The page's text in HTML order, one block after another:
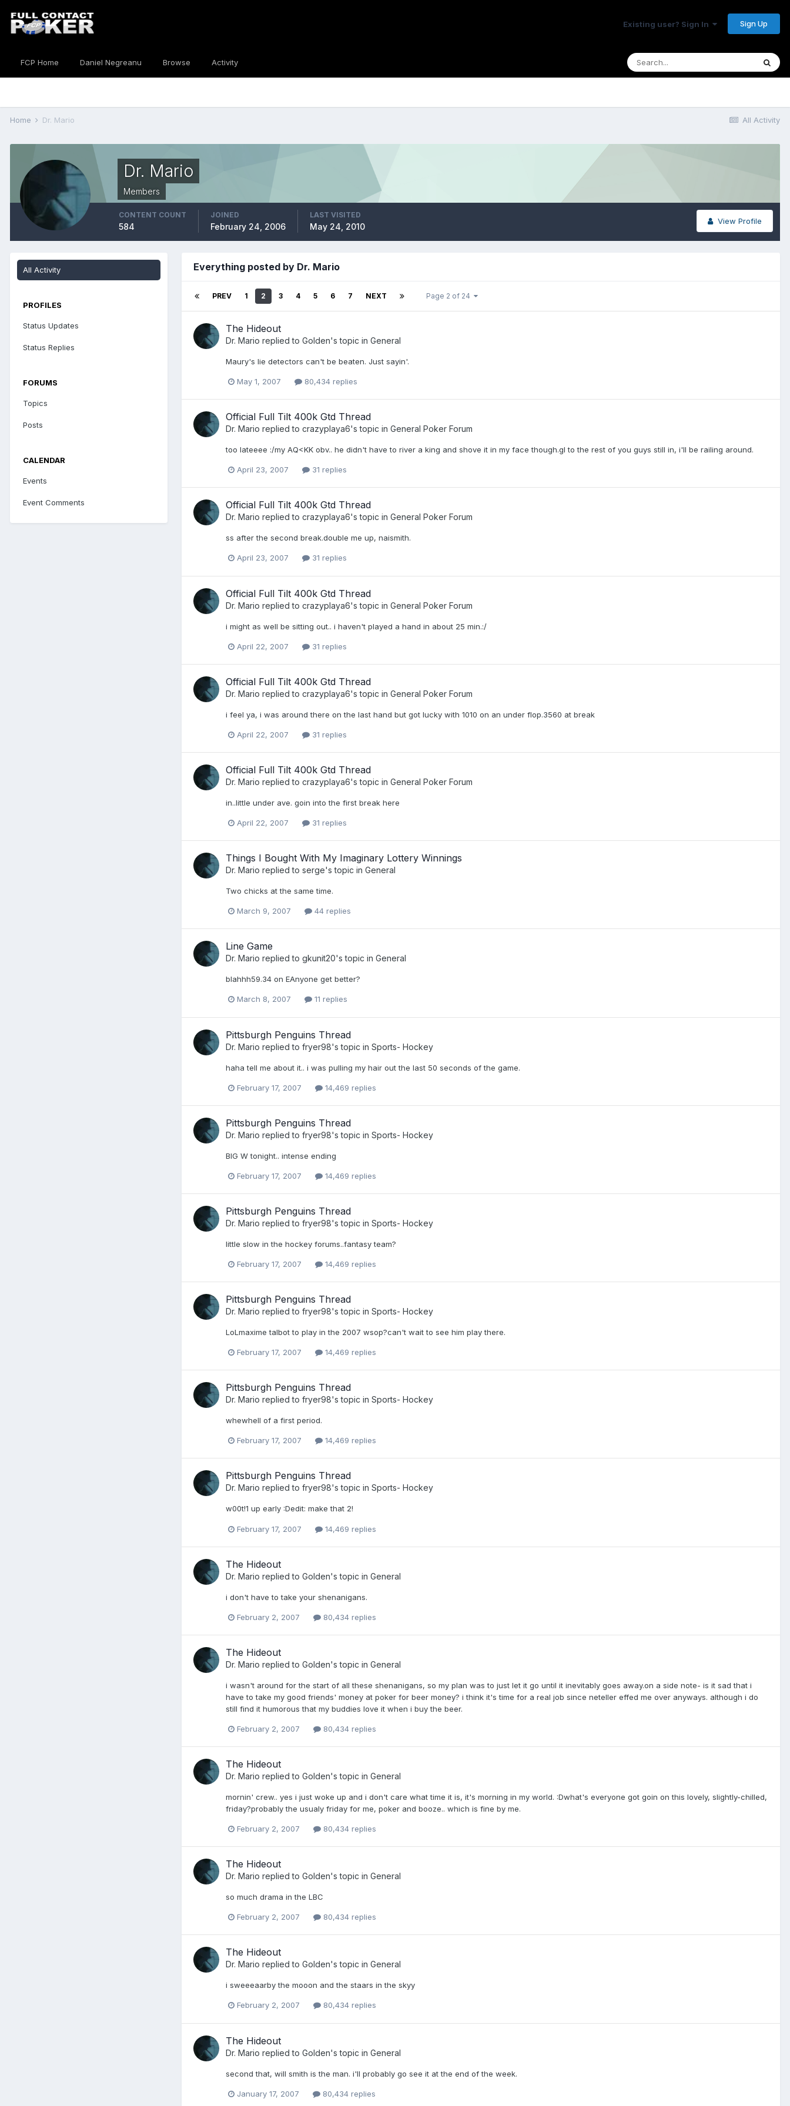
Existing user? Sign In Sign Up
FCP Home Daniel Negreanu Browse Activity
All Activity
Home Dr. Mario
Dr. Mario
Members
View Profile
CONTENT COUNT
584
JOINED
February 24, 2006
LAST VISITED
May 24, 2010
All Activity
PROFILES
Status Updates
Status Replies
FORUMS
Topics
Posts
CALENDAR
Events
Event Comments
Everything posted by Dr. Mario
PREV 1 2 3 4 5 6 7 NEXT Page 2 of 24
The Hideout
Dr. Mario replied to Golden's topic in General
Maury's lie detectors can't be beaten. Just sayin'.
May 1, 2007 80,434 replies
Official Full Tilt 400k Gtd Thread
Dr. Mario replied to crazyplaya6's topic in General Poker Forum
too lateeee :/my AQ<KK obv.. he didn't have to river a king and shove it in my face though.gl to the rest of you guys still in, i'll be railing around.
April 23, 2007 31 replies
Official Full Tilt 400k Gtd Thread
Dr. Mario replied to crazyplaya6's topic in General Poker Forum
ss after the second break.double me up, naismith.
April 23, 2007 31 replies
Official Full Tilt 400k Gtd Thread
Dr. Mario replied to crazyplaya6's topic in General Poker Forum
i might as well be sitting out.. i haven't played a hand in about 25 min.:/
April 22, 2007 31 replies
Official Full Tilt 400k Gtd Thread
Dr. Mario replied to crazyplaya6's topic in General Poker Forum
i feel ya, i was around there on the last hand but got lucky with 1010 on an under flop.3560 at break
April 22, 2007 31 replies
Official Full Tilt 400k Gtd Thread
Dr. Mario replied to crazyplaya6's topic in General Poker Forum
in..little under ave. goin into the first break here
April 22, 2007 31 replies
Things I Bought With My Imaginary Lottery Winnings
Dr. Mario replied to serge's topic in General
Two chicks at the same time.
March 9, 2007 44 replies
Line Game
Dr. Mario replied to gkunit20's topic in General
blahhh59.34 on EAnyone get better?
March 8, 2007 11 replies
Pittsburgh Penguins Thread
Dr. Mario replied to fryer98's topic in Sports- Hockey
haha tell me about it.. i was pulling my hair out the last 50 seconds of the game.
February 17, 2007 14,469 replies
Pittsburgh Penguins Thread
Dr. Mario replied to fryer98's topic in Sports- Hockey
BIG W tonight.. intense ending
February 17, 2007 14,469 replies
Pittsburgh Penguins Thread
Dr. Mario replied to fryer98's topic in Sports- Hockey
little slow in the hockey forums..fantasy team?
February 17, 2007 14,469 replies
Pittsburgh Penguins Thread
Dr. Mario replied to fryer98's topic in Sports- Hockey
LoLmaxime talbot to play in the 2007 wsop?can't wait to see him play there.
February 17, 2007 14,469 replies
Pittsburgh Penguins Thread
Dr. Mario replied to fryer98's topic in Sports- Hockey
whewhell of a first period.
February 17, 2007 14,469 replies
Pittsburgh Penguins Thread
Dr. Mario replied to fryer98's topic in Sports- Hockey
w00t!1 up early :Dedit: make that 2!
February 17, 2007 14,469 replies
The Hideout
Dr. Mario replied to Golden's topic in General
i don't have to take your shenanigans.
February 2, 2007 80,434 replies
The Hideout
Dr. Mario replied to Golden's topic in General
i wasn't around for the start of all these shenanigans, so my plan was to just let it go until it inevitably goes away.on a side note- is it sad that i
have to take my good friends' money at poker for beer money? i think it's time for a real job since neteller effed me over anyways. although i do
still find it humorous that my buddies love it when i buy the beer.
February 2, 2007 80,434 replies
The Hideout
Dr. Mario replied to Golden's topic in General
mornin' crew.. yes i just woke up and i don't care what time it is, it's morning in my world. :Dwhat's everyone got goin on this lovely, slightly-chilled,
friday?probably the usualy friday for me, poker and booze.. which is fine by me.
February 2, 2007 80,434 replies
The Hideout
Dr. Mario replied to Golden's topic in General
so much drama in the LBC
February 2, 2007 80,434 replies
The Hideout
Dr. Mario replied to Golden's topic in General
i sweeeaarby the mooon and the staars in the skyy
February 2, 2007 80,434 replies
The Hideout
Dr. Mario replied to Golden's topic in General
second that, will smith is the man. i'll probably go see it at the end of the week.
January 17, 2007 80,434 replies